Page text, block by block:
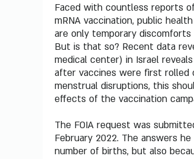
Faced with countless reports
mRNA vaccination, public
are only temporary discomforts
But is that so? Recent data
medical center) in Israel
after vaccines were first rolled
menstrual disruptions, this
effects of the vaccination
The FOIA request was
February 2022. The answers
number of births, but also